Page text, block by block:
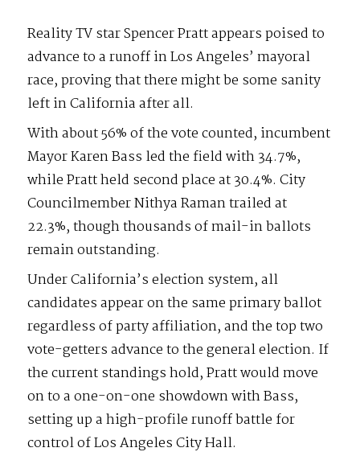
Reality TV star Spencer Pratt appears poised to
advance to a runoff in Los Angeles’ mayoral
race, proving that there might be some sanity
left in California after all.
With about 56% of the vote counted, incumbent
Mayor Karen Bass led the field with 34.7%,
while Pratt held second place at 30.4%. City
Councilmember Nithya Raman trailed at
22.3%, though thousands of mail-in ballots
remain outstanding.
Under California’s election system, all
candidates appear on the same primary ballot
regardless of party affiliation, and the top two
vote-getters advance to the general election. If
the current standings hold, Pratt would move
on to a one-on-one showdown with Bass,
setting up a high-profile runoff battle for
control of Los Angeles City Hall.